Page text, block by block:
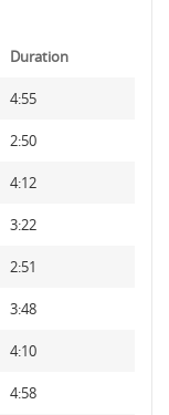
Duration
4:55
2:50
4:12
3:22
2:51
3:48
4:10
4:58